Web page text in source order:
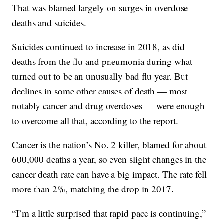
That was blamed largely on surges in overdose
deaths and suicides.
Suicides continued to increase in 2018, as did
deaths from the flu and pneumonia during what
turned out to be an unusually bad flu year. But
declines in some other causes of death — most
notably cancer and drug overdoses — were enough
to overcome all that, according to the report.
Cancer is the nation’s No. 2 killer, blamed for about
600,000 deaths a year, so even slight changes in the
cancer death rate can have a big impact. The rate fell
more than 2%, matching the drop in 2017.
“I’m a little surprised that rapid pace is continuing,”